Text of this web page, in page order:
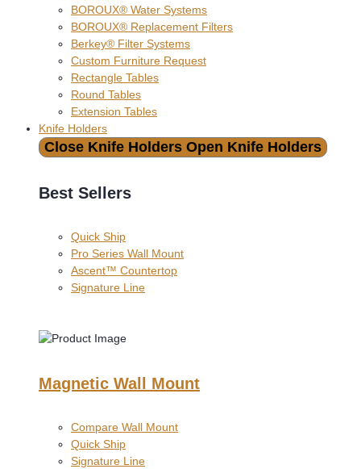
BOROUX® Water Systems
BOROUX® Replacement Filters
Berkey® Filter Systems
Custom Furniture Request
Rectangle Tables
Round Tables
Extension Tables
Knife Holders
Close Knife Holders Open Knife Holders
Best Sellers
Quick Ship
Pro Series Wall Mount
Ascent™ Countertop
Signature Line
Magnetic Wall Mount
Compare Wall Mount
Quick Ship
Signature Line